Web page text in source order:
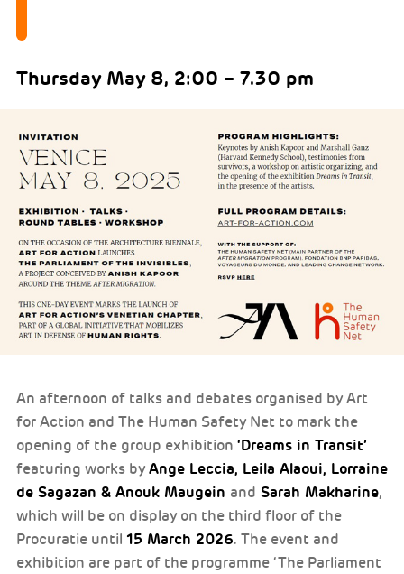
Thursday May 8, 2:00 – 7.30 pm
An afternoon of talks and debates organised by Art
for Action and The Human Safety Net to mark the
opening of the group exhibition ‘Dreams in Transit’
featuring works by Ange Leccia, Leila Alaoui, Lorraine
de Sagazan & Anouk Maugein and Sarah Makharine,
which will be on display on the third floor of the
Procuratie until 15 March 2026. The event and
exhibition are part of the programme ‘The Parliament